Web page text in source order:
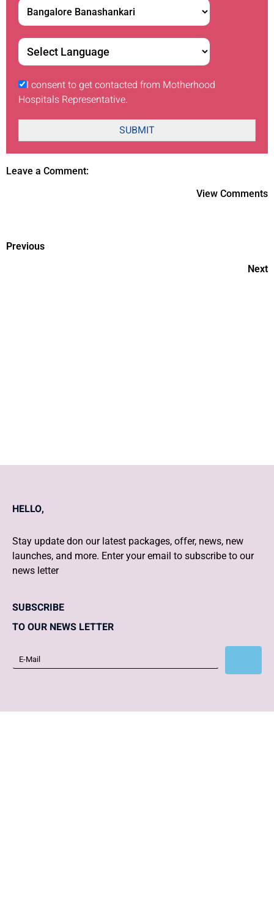
I consent to get contacted from Motherhood
Hospitals Representative.
SUBMIT
Leave a Comment:
View Comments
Previous
Next
HELLO,
Stay update don our latest packages, offer, news, new
launches, and more. Enter your email to subscribe to our
news letter
SUBSCRIBE
TO OUR NEWS LETTER